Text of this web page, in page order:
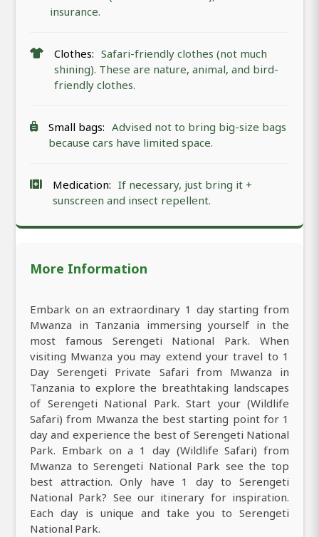
insurance.
Clothes: Safari-friendly clothes (not much
shining). These are nature, animal, and bird-
friendly clothes.
Small bags: Advised not to bring big-size bags
because cars have limited space.
Medication: If necessary, just bring it +
sunscreen and insect repellent.
More Information
Embark on an extraordinary 1 day starting from
Mwanza in Tanzania immersing yourself in the
most famous Serengeti National Park. When
visiting Mwanza you may extend your travel to 1
Day Serengeti Private Safari from Mwanza in
Tanzania to explore the breathtaking landscapes
of Serengeti National Park. Start your (Wildlife
Safari) from Mwanza the best starting point for 1
day and experience the best of Serengeti National
Park. Embark on a 1 day (Wildlife Safari) from
Mwanza to Serengeti National Park see the top
best attraction. Only have 1 day to Serengeti
National Park? See our itinerary for inspiration.
Each day is unique and take you to Serengeti
National Park.